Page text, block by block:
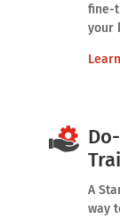
fine-
your
A
way